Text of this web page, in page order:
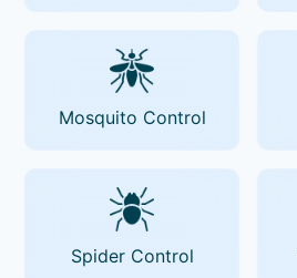
Mosquito Control
Spider Control